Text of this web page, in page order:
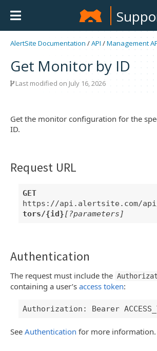
AlertSite Documentation /API /Management
Get Monitor by ID
Last modified on July 16, 2026
Get the monitor configuration for the
ID.
Request URL
GET
https://api.alertsite.com/
tors/{id}[?parameters]
Authentication
The request must include the
containing a user’s access token:
Authorization: Bearer
See Authentication for more information.